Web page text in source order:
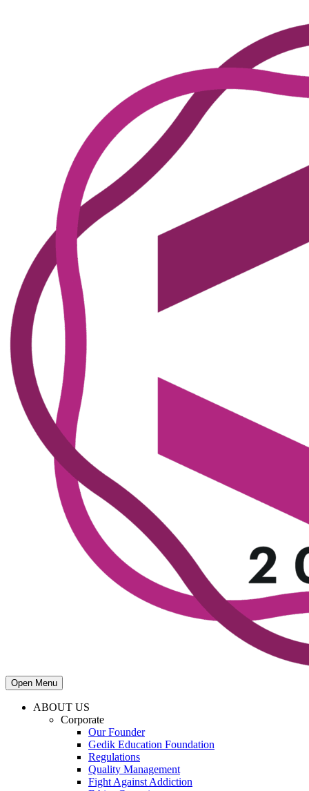
Open Menu
ABOUT US
Corporate
Our Founder
Gedik Education Foundation
Regulations
Quality Management
Fight Against Addiction